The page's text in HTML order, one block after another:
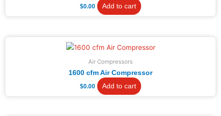
$0.00 Add to cart
Air Compressors
1600 cfm Air Compressor
$0.00 Add to cart